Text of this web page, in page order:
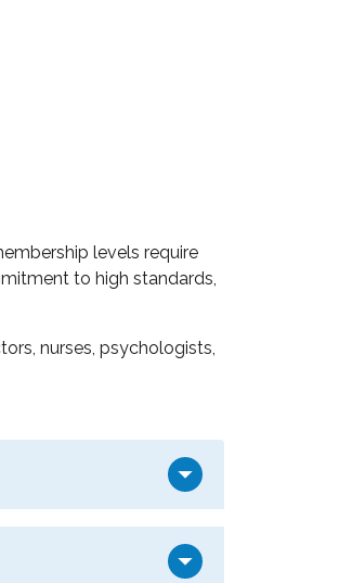
levels require
to high standards,
nurses, psychologists,
arrow_drop_down
arrow_drop_down